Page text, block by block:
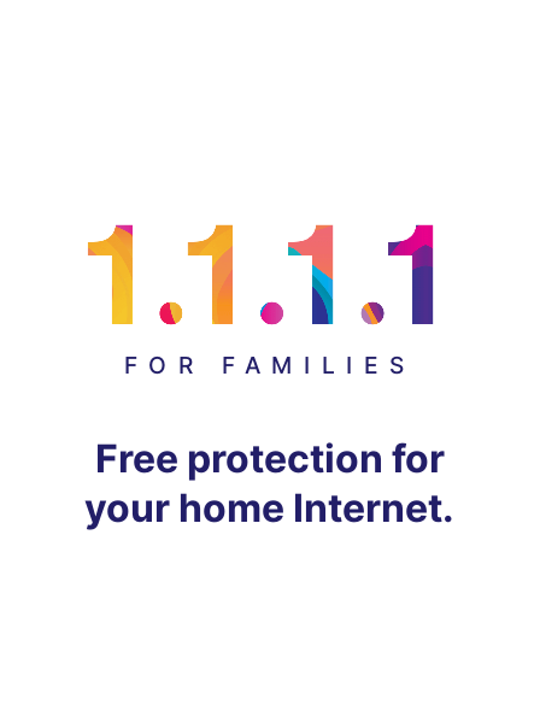
FOR FAMILIES
Free protection for
your home Internet.